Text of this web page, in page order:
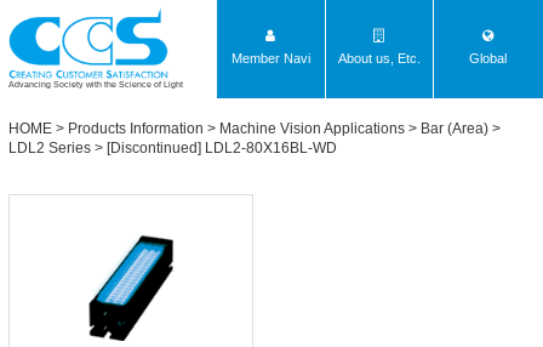
Advancing Society with the Science of Light
Member Navi About us, Etc. Global
HOME > Products Information > Machine Vision Applications > Bar (Area) >
LDL2 Series > [Discontinued] LDL2-80X16BL-WD